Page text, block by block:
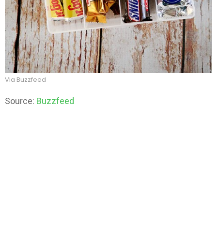
Via Buzzfeed
Source: Buzzfeed